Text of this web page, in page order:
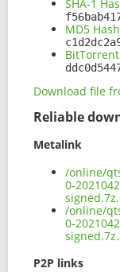
SHA-1
MD5 Hash
Download file
Reliable
Metalink
/online/
0-
/online/
0-
P2P links